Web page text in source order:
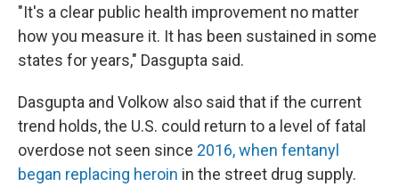
"It's a clear public health improvement no matter
how you measure it. It has been sustained in some
states for years," Dasgupta said.
Dasgupta and Volkow also said that if the current
trend holds, the U.S. could return to a level of fatal
overdose not seen since 2016, when fentanyl
began replacing heroin in the street drug supply.